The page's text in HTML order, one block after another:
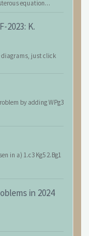
equation...
2023: K.
diagrams, just click
by adding WPg3
in a) 1.c3 Kg5 2.Bg1
in 2024